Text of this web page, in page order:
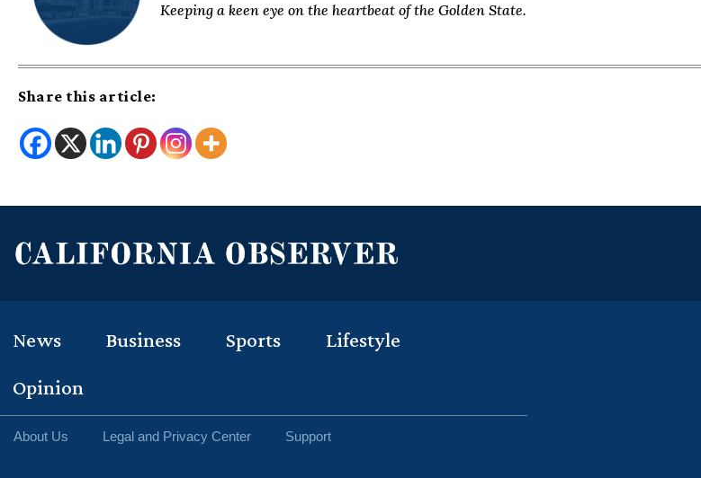
Keeping a keen eye on the heartbeat of the Golden State.
Share this article:
News Business Sports Lifestyle
Opinion
About Us Legal and Privacy Center Support